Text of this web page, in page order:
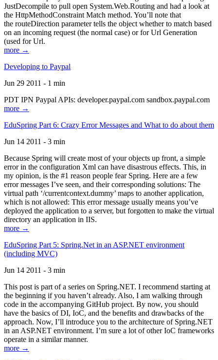
JustDecompile to pull open System.Web.Routing and had a look at
the HttpMethodConstraint Match method. You’ll note that
the routeDirection parameter tells the object whether to match based
on an incoming request (the normal case) or for Url Generation
(used for Url.
more →
Developing to Paypal
Jun 29 2011 - 1 min
PDT IPN Paypal APIs: developer.paypal.com sandbox.paypal.com
more →
EduSpring Part 6: Crazy Error Messages and What to do about them
Jun 14 2011 - 3 min
Because Spring will create most of your objects up front, a simple
error in the configuration Xml can have disastrous effects. This, in
my opinion, is the #1 reason people fear Spring. Here are a few
error messages I’ve seen, and their corresponding solutions: The
virtual path ‘/currentcontext.dummy’ maps to another application,
which is not allowed: This error message usually means you’ve
deployed the application to a server, but forgotten to make the virtual
directory an application in IIS.
more →
EduSpring Part 5: Spring.Net in an ASP.NET environment
(including MVC)
Jun 14 2011 - 3 min
This post is part of a series on Spring.NET. I recommend starting at
the beginning if you haven’t already. Also, I am walking through
code in the accompanying GitHub project. By now, you should
have the basics of DI, IoC, and the benefits and drawbacks of the
approach. Now, I’ll introduce you to the architecture of Spring.NET
in an ASP.NET environment. I’m sure a lot of other IoC frameworks
operate in a similar manner.
more →